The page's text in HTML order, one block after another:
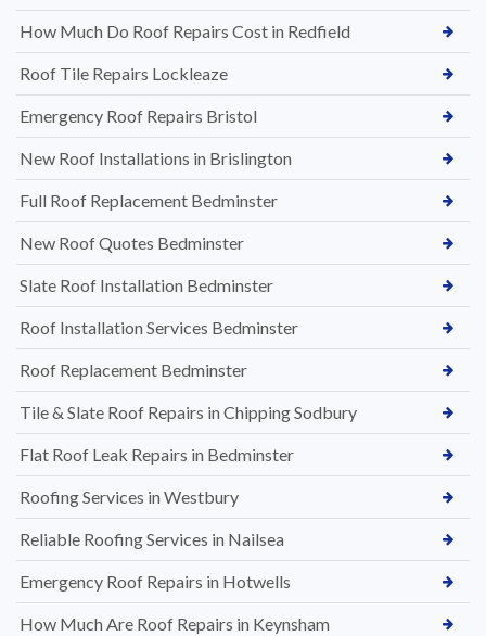
How Much Do Roof Repairs Cost in Redfield
Roof Tile Repairs Lockleaze
Emergency Roof Repairs Bristol
New Roof Installations in Brislington
Full Roof Replacement Bedminster
New Roof Quotes Bedminster
Slate Roof Installation Bedminster
Roof Installation Services Bedminster
Roof Replacement Bedminster
Tile & Slate Roof Repairs in Chipping Sodbury
Flat Roof Leak Repairs in Bedminster
Roofing Services in Westbury
Reliable Roofing Services in Nailsea
Emergency Roof Repairs in Hotwells
How Much Are Roof Repairs in Keynsham